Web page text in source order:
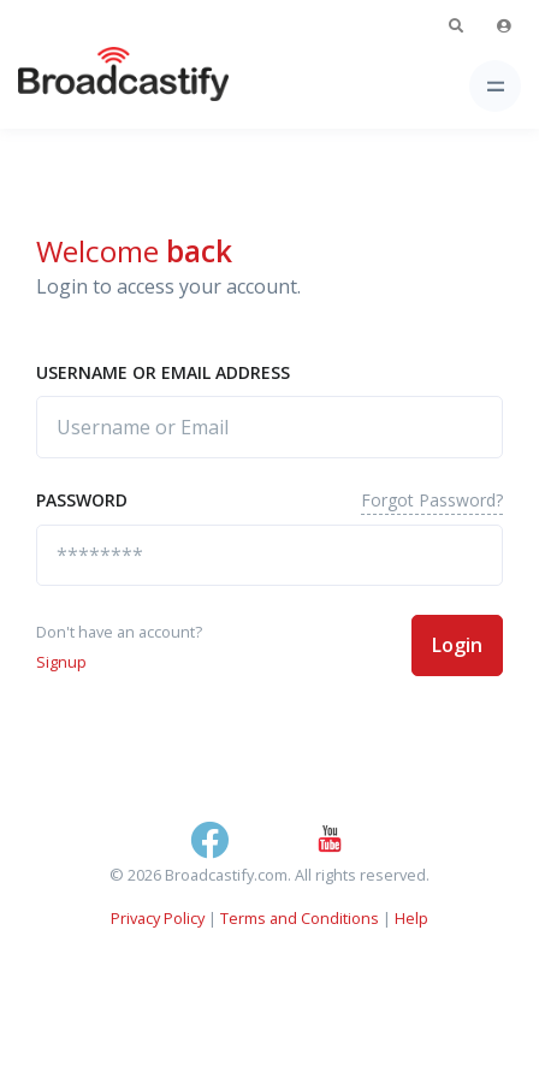
Welcome back
Login to access your account.
USERNAME OR EMAIL ADDRESS
PASSWORD Forgot Password?
Don't have an account?
Signup
Login
© 2026 Broadcastify.com. All rights reserved.
Privacy Policy| Terms and Conditions | Help